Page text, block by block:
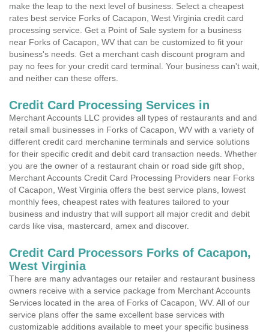
make the leap to the next level of business. Select a cheapest
rates best service Forks of Cacapon, West Virginia credit card
processing service. Get a Point of Sale system for a business
near Forks of Cacapon, WV that can be customized to fit your
business's needs. Get a merchant cash discount program and
pay no fees for your credit card terminal. Your business can't wait,
and neither can these offers.
Credit Card Processing Services in
Merchant Accounts LLC provides all types of restaurants and and
retail small businesses in Forks of Cacapon, WV with a variety of
different credit card merchanine terminals and service solutions
for their specific credit and debit card transaction needs. Whether
you are the owner of a restaurant chain or road side gift shop,
Merchant Accounts Credit Card Processing Providers near Forks
of Cacapon, West Virginia offers the best service plans, lowest
monthly fees, cheapest rates with features tailored to your
business and industry that will support all major credit and debit
cards like visa, mastercard, amex and discover.
Credit Card Processors Forks of Cacapon,
West Virginia
There are many advantages our retailer and restaurant business
owners receive with a service package from Merchant Accounts
Services located in the area of Forks of Cacapon, WV. All of our
service plans offer the same excellent base services with
customizable additions available to meet your specific business